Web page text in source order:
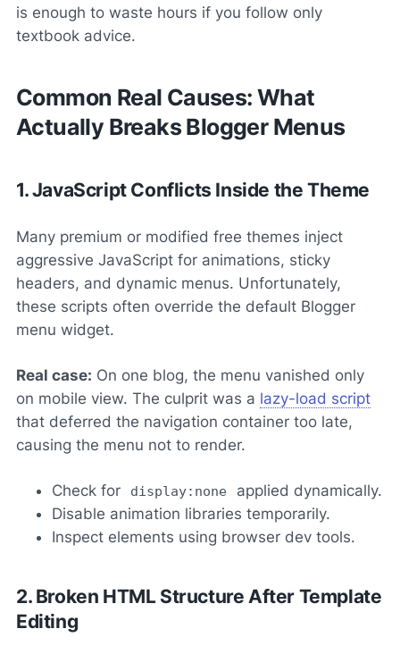
is enough to waste hours if you follow only
textbook advice.
Common Real Causes: What
Actually Breaks Blogger Menus
1. JavaScript Conflicts Inside the Theme
Many premium or modified free themes inject
aggressive JavaScript for animations, sticky
headers, and dynamic menus. Unfortunately,
these scripts often override the default Blogger
menu widget.
Real case: On one blog, the menu vanished only
on mobile view. The culprit was a lazy-load script
that deferred the navigation container too late,
causing the menu not to render.
Check for display:none
applied dynamically.
Disable animation libraries temporarily.
Inspect elements using browser dev tools.
2. Broken HTML Structure After Template
Editing